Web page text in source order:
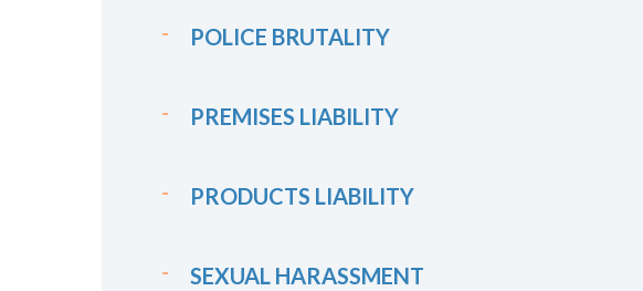
POLICE BRUTALITY
PREMISES LIABILITY
PRODUCTS LIABILITY
SEXUAL HARASSMENT